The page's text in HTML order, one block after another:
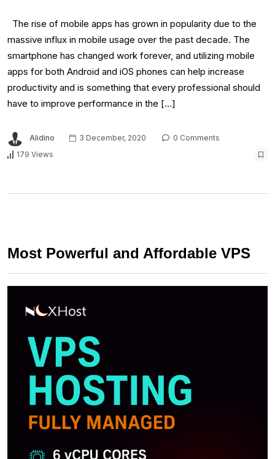
The rise of mobile apps has grown in popularity due to the
massive influx in mobile usage over the past decade. The
smartphone has changed work forever, and utilizing mobile
apps for both Android and iOS phones can help increase
productivity and is something that every professional should
have to improve performance in the […]
Alidino 3 December, 2020
0 Comments
179 Views
Most Powerful and Affordable VPS